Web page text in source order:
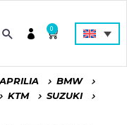
0
APRILIA
BMW
KTM
SUZUKI